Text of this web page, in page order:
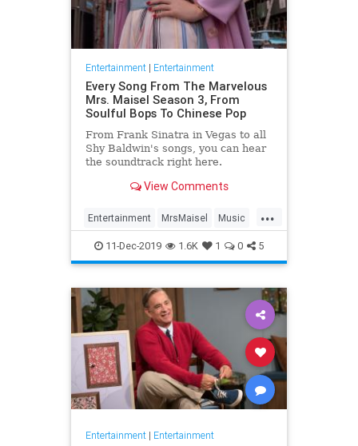
Entertainment| Entertainment
Every Song From The Marvelous
Mrs. Maisel Season 3, From
Soulful Bops To Chinese Pop
From Frank Sinatra in Vegas to all
Shy Baldwin's songs, you can hear
the soundtrack right here.
View Comments
...
Entertainment MrsMaisel Music
Soundtracks
11-Dec-2019 1.6K 1 0 5
Entertainment| Entertainment